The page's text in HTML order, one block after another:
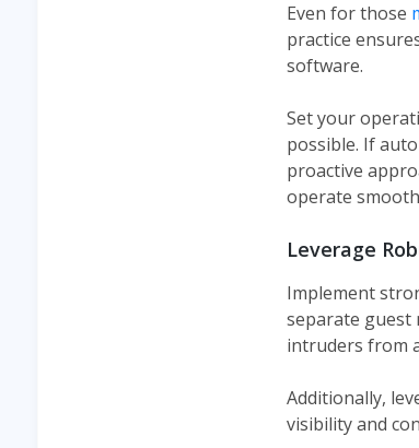
Even for those
practice
software.
Set your
possible. If
proactive
operate
Leverage
Implement
separate guest
intruders from
Additionally,
visibility and